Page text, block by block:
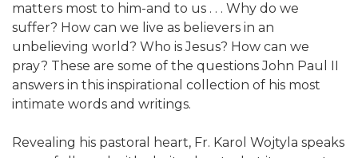
matters most to him-and to us . . . Why do we
suffer? How can we live as believers in an
unbelieving world? Who is Jesus? How can we
pray? These are some of the questions John Paul II
answers in this inspirational collection of his most
intimate words and writings.
Revealing his pastoral heart, Fr. Karol Wojtyla speaks